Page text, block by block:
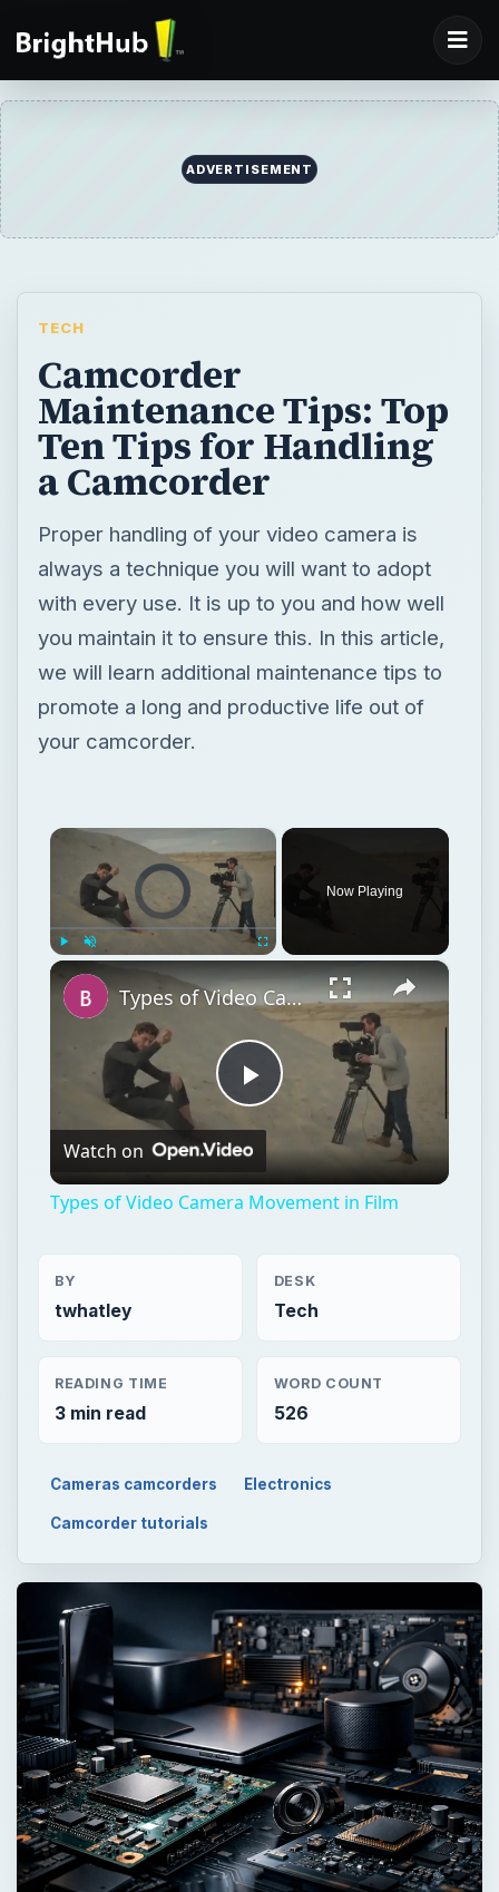
ADVERTISEMENT
TECH
Camcorder
Maintenance Tips: Top
Ten Tips for Handling
a Camcorder
Proper handling of your video camera is
always a technique you will want to adopt
with every use. It is up to you and how well
you maintain it to ensure this. In this article,
we will learn additional maintenance tips to
promote a long and productive life out of
your camcorder.
×
Video Player is loading.
Now Playing
×
Play
Video
Types of Video Camera Movement in Film
Watch on
Types of Video Camera Movement in Film
BY
twhatley
DESK
Tech
READING TIME
3 min read
WORD COUNT
526
Cameras camcorders Electronics
Camcorder tutorials